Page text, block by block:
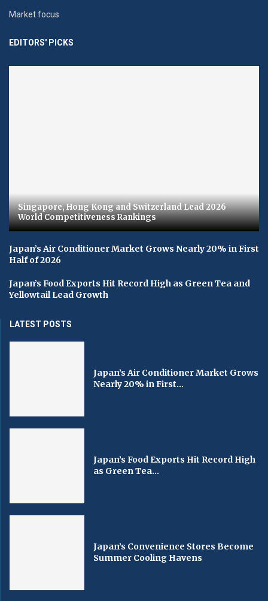
Market focus
EDITORS' PICKS
Singapore, Hong Kong and Switzerland Lead 2026
World Competitiveness Rankings
Japan’s Air Conditioner Market Grows Nearly 20% in First
Half of 2026
Japan’s Food Exports Hit Record High as Green Tea and
Yellowtail Lead Growth
LATEST POSTS
Japan’s Air Conditioner Market Grows
Nearly 20% in First...
Japan’s Food Exports Hit Record High
as Green Tea...
Japan’s Convenience Stores Become
Summer Cooling Havens